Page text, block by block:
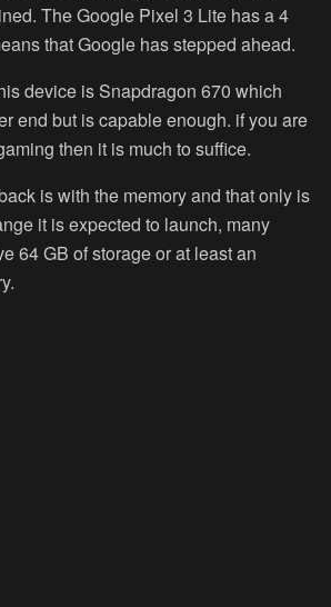
The Google Pixel 3 Lite has a 4
that Google has stepped ahead.
device is Snapdragon 670 which
end but is capable enough. if you are
then it is much to suffice.
is with the memory and that only is
it is expected to launch, many
64 GB of storage or at least an